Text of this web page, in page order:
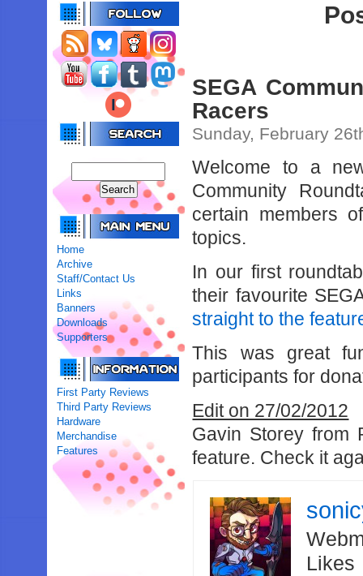
Home
Archive
Staff/Contact Us
Links
Banners
Downloads
Supporters
First Party Reviews
Third Party Reviews
Hardware
Merchandise
Features
SEGA
Racers
Sunday, February
Welcome to a
Community
certain members
topics.
In our first
their favourite
straight to the
This was great
participants for
Edit on 27/02/2012
Gavin Storey from
feature. Check it
Likes